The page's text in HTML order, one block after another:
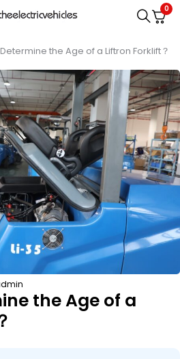
0
the Age of a Liftron Forklift？
the Age of a